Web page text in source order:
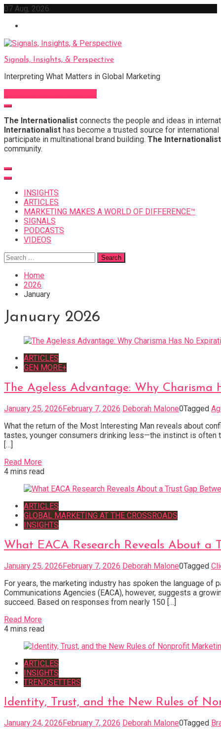
Skip
content
07 Aug, 2026
Signals, Insights, & Perspective
Interpreting What Matters in Global Marketing
The Internationalist connects the people and ideas in
Internationalist has become a trusted source for
participate in multinational brand building. The Internationalist
community.
INSIGHTS
ARTICLES
MARKETING MAKES A WORLD OF DIFFERENCE™
SIGNALS
PODCASTS
VIDEOS
Search
for:
Home
2026
January
January 2026
ARTICLES
GEN MORE+
The Ageless Advantage: Why
January 25, 2026February 7, 2026 Deborah Malone0Tagged
What the return of the Most Interesting Man reveals about
tastes, younger consumers drinking less—the instinct is often
[…]
Read More
4 mins read
ARTICLES
GLOBAL MARKETING AT THE CROSSROADS
INSIGHTS
What EACA Research Reveals About a
January 25, 2026February 7, 2026 Deborah Malone0Tagged
For years, the marketing industry has spoken the language
Communications Agencies (EACA), however, suggests a
succeed. Based on responses from nearly 150 […]
Read More
4 mins read
ARTICLES
INSIGHTS
TRENDSETTERS
Identity, Trust, and the New Rules of
January 24, 2026 February 7, 2026 Deborah Malone0Tagged